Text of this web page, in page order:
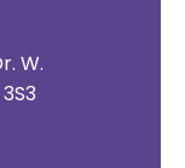
W.